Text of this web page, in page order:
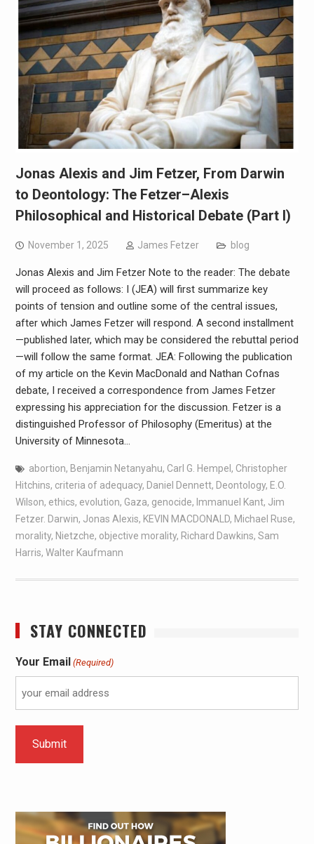
Jonas Alexis and Jim Fetzer, From Darwin
to Deontology: The Fetzer–Alexis
Philosophical and Historical Debate (Part I)
November 1, 2025 James Fetzer blog
Jonas Alexis and Jim Fetzer Note to the reader: The debate
will proceed as follows: I (JEA) will first summarize key
points of tension and outline some of the central issues,
after which James Fetzer will respond. A second installment
—published later, which may be considered the rebuttal period
—will follow the same format. JEA: Following the publication
of my article on the Kevin MacDonald and Nathan Cofnas
debate, I received a correspondence from James Fetzer
expressing his appreciation for the discussion. Fetzer is a
distinguished Professor of Philosophy (Emeritus) at the
University of Minnesota…
abortion, Benjamin Netanyahu, Carl G. Hempel , Christopher
Hitchins, criteria of adequacy, Daniel Dennett, Deontology, E.O.
Wilson, ethics, evolution, Gaza, genocide, Immanuel Kant, Jim
Fetzer. Darwin, Jonas Alexis, KEVIN MACDONALD, Michael Ruse,
morality, Nietzche, objective morality, Richard Dawkins, Sam
Harris, Walter Kaufmann
STAY CONNECTED
Your Email (Required)